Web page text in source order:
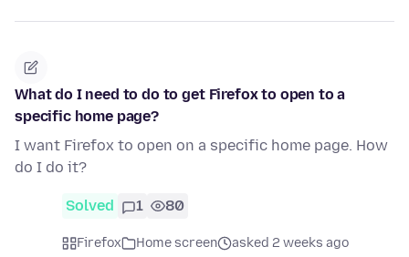
What do I need to do to get Firefox to open to a
specific home page?
I want Firefox to open on a specific home page. How
do I do it?
Solved 1 80
Firefox Home screen
asked 2 weeks ago